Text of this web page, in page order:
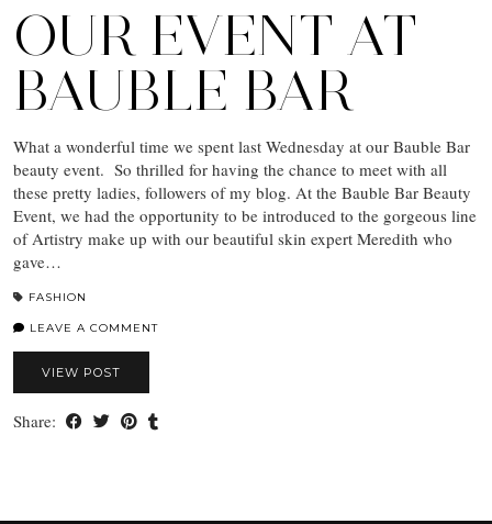
OUR EVENT AT
BAUBLE BAR
What a wonderful time we spent last Wednesday at our Bauble Bar
beauty event. So thrilled for having the chance to meet with all
these pretty ladies, followers of my blog. At the Bauble Bar Beauty
Event, we had the opportunity to be introduced to the gorgeous line
of Artistry make up with our beautiful skin expert Meredith who
gave…
FASHION
LEAVE A COMMENT
VIEW POST
Share: